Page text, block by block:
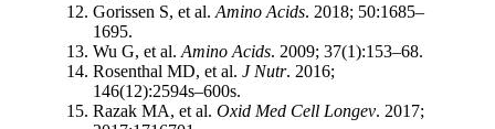
Gorissen S, et al.Amino Acids. 2018; 50:1685–
1695.
Wu G, et al.Amino Acids. 2009; 37(1):153–68.
Rosenthal MD, et al. J Nutr. 2016;
146(12):2594s–600s.
Razak MA, et al. Oxid Med Cell Longev. 2017;